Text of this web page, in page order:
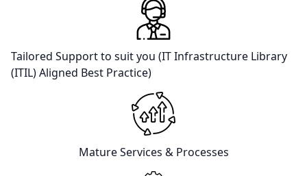
Tailored Support to suit you (IT Infrastructure Library
(ITIL) Aligned Best Practice)
Mature Services & Processes